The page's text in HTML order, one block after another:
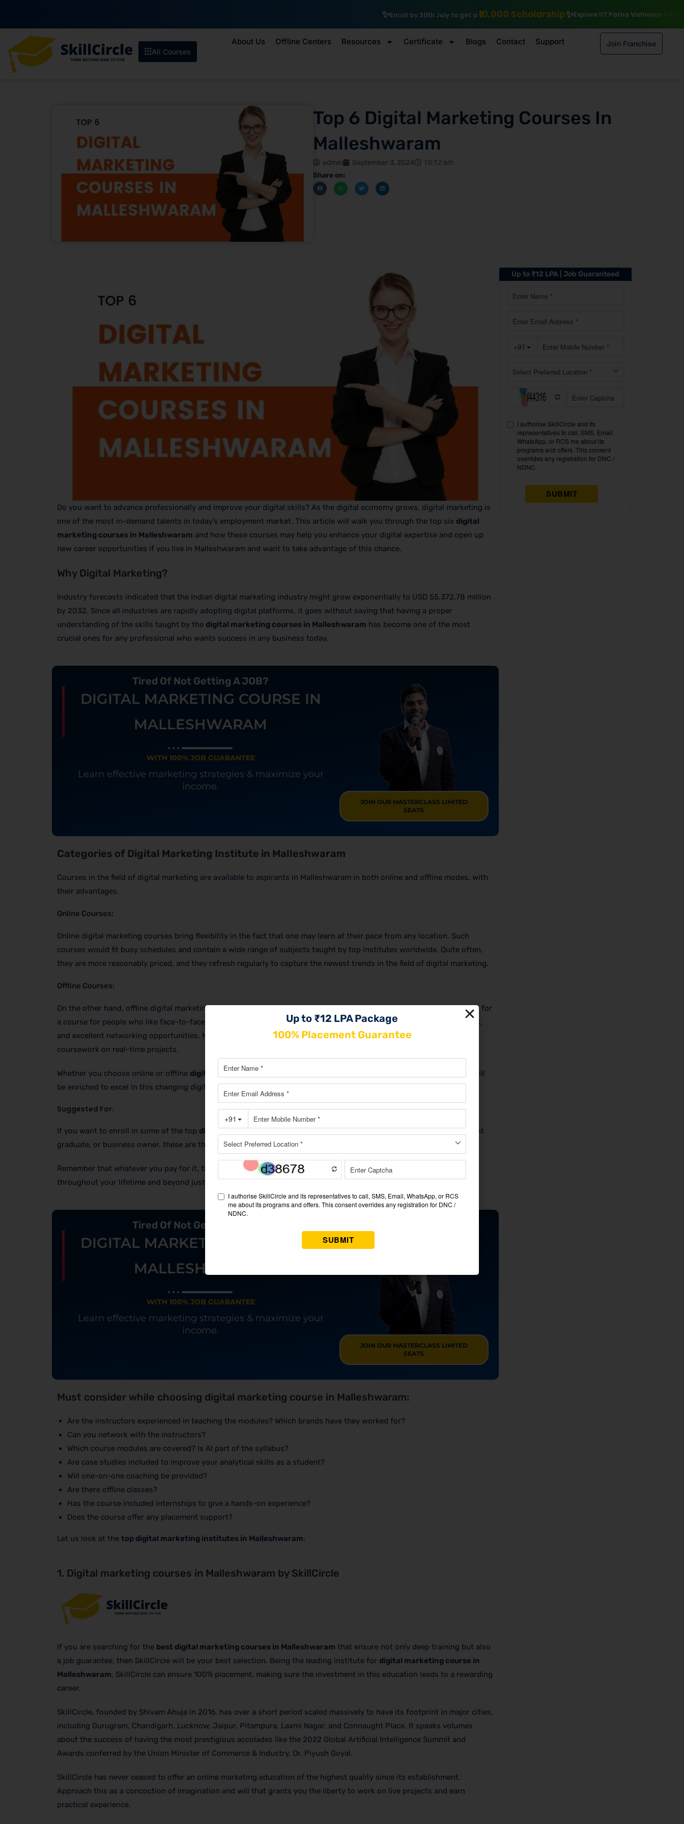
Enroll by 30th July to get a₹10,000 Scholarship Explore IIT Patna Vishlesan I Hub Foundation courses
All Courses
About Us Offline Centers Resources Certificate Blogs Contact Support Join Franchise
Top 6 Digital Marketing Courses In
Malleshwaram
admin September 3, 2024 10:12 am
Share on:
Do you want to advance professionally and improve your digital skills? As the digital economy grows, digital marketing is
one of the most in-demand talents in today’s employment market. This article will walk you through the top six digital
marketing courses in Malleshwaram and how these courses may help you enhance your digital expertise and open up
new career opportunities if you live in Malleshwaram and want to take advantage of this chance.
Why Digital Marketing?
Industry forecasts indicated that the Indian digital marketing industry might grow exponentially to USD 55,372.78 million
by 2032. Since all industries are rapidly adopting digital platforms, it goes without saying that having a proper
understanding of the skills taught by the digital marketing courses in Malleshwaram has become one of the most
crucial ones for any professional who wants success in any business today.
Tired Of Not Getting A JOB?
DIGITAL MARKETING COURSE IN
MALLESHWARAM
WITH 100% JOB GUARANTEE
Learn effective marketing strategies & maximize your
income.
JOIN OUR MASTERCLASS LIMITED
SEATS
Categories of Digital Marketing Institute in Malleshwaram
Courses in the field of digital marketing are available to aspirants in Malleshwaram in both online and offline modes, with
their advantages.
Online Courses:
Online digital marketing courses bring flexibility in the fact that one may learn at their pace from any location. Such
courses would fit busy schedules and contain a wide range of subjects taught by top institutes worldwide. Quite often,
they are more reasonably priced, and they refresh regularly to capture the newest trends in the field of digital marketing.
Offline Courses:
On the other hand, offline digital marketing courses have controlled the learning environment. This is the perfect form for
a course for people who like face-to-face learning with the instructors and other fellow students, immediate feedback,
and excellent networking opportunities. Most of the offline courses would include hands-on training as part of the
coursework on real-time projects.
Whether you choose online or offline digital marketing course in Malleshwaram
, with the necessary expertise, you will
be enriched to excel in this changing digital world.
Suggested For:
If you want to enroll in some of the top digital marketing institute in Malleshwaramas a working professional, recent
graduate, or business owner, these are the things to think about.
Remember that whatever you pay for it, the course is an investment in your future and one that will go with you
throughout your lifetime and beyond just your bank account.
Tired Of Not Getting A JOB?
DIGITAL MARKETING COURSE IN
MALLESHWARAM
WITH 100% JOB GUARANTEE
Learn effective marketing strategies & maximize your
income.
JOIN OUR MASTERCLASS LIMITED
SEATS
Must consider while choosing digital marketing course in Malleshwaram:
Are the instructors experienced in teaching the modules? Which brands have they worked for?
Can you network with the instructors?
Which course modules are covered? Is AI part of the syllabus?
Are case studies included to improve your analytical skills as a student?
Will one-on-one coaching be provided?
Are there offline classes?
Has the course included internships to give a hands-on experience?
Does the course offer any placement support?
Let us look at the top digital marketing institutes in Malleshwaram:
1. Digital marketing courses in Malleshwaram by SkillCircle
If you are searching for the best digital marketing courses in Malleshwaram that ensure not only deep training but also
a job guarantee, then SkillCircle will be your best selection. Being the leading institute for digital marketing course in
Malleshwaram, SkillCircle can ensure 100% placement, making sure the investment in this education leads to a rewarding
career.
SkillCircle, founded by Shivam Ahuja in 2016, has over a short period scaled massively to have its footprint in major cities,
including Gurugram, Chandigarh, Lucknow, Jaipur, Pitampura, Laxmi Nagar, and Connaught Place. It speaks volumes
about the success of having the most prestigious accolades like the 2022 Global Artificial Intelligence Summit and
Awards conferred by the Union Minister of Commerce & Industry, Dr. Piyush Goyal.
SkillCircle has never ceased to offer an online marketing education of the highest quality since its establishment.
Approach this as a concoction of imagination and will that grants you the liberty to work on live projects and earn
practical experience.
Up to ₹12 LPA | Job Guaranteed
Up to ₹12 LPA Package
100% Placement Guarantee